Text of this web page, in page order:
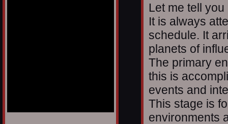
Let me tell
It is always
schedule. It
planets of
The primary
this is
events and
This stage is
environments